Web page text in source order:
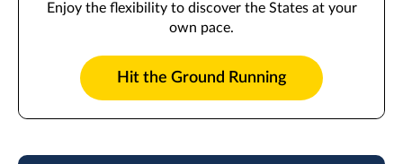
Enjoy the flexibility to discover the States at your
own pace.
Hit the Ground Running